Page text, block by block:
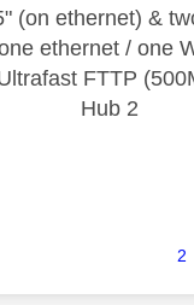
(on ethernet) &
ethernet / one
FTTP
Hub 2
2